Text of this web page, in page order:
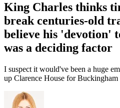
King Charles thinks
break centuries-old
believe his 'devotion'
was a deciding factor
I suspect it would've been a huge
up Clarence House for Buckingham